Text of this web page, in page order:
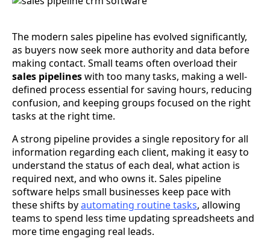
The modern sales pipeline has evolved significantly,
as buyers now seek more authority and data before
making contact. Small teams often overload their
sales pipelineswith too many tasks, making a well-
defined process essential for saving hours, reducing
confusion, and keeping groups focused on the right
tasks at the right time.
A strong pipeline provides a single repository for all
information regarding each client, making it easy to
understand the status of each deal, what action is
required next, and who owns it. Sales pipeline
software helps small businesses keep pace with
these shifts byautomating routine tasks, allowing
teams to spend less time updating spreadsheets and
more time engaging real leads.